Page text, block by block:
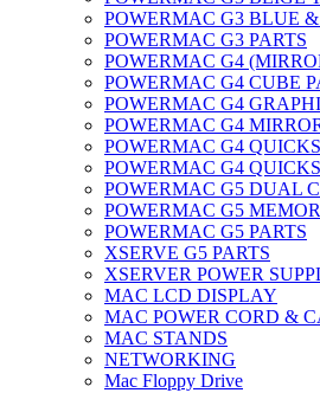
POWERMAC G3 BLUE
POWERMAC G3 PARTS
POWERMAC G4
POWERMAC G4 CUBE
POWERMAC G4
POWERMAC G4
POWERMAC G4
POWERMAC G4
POWERMAC G5 DUAL
POWERMAC G5
POWERMAC G5 PARTS
XSERVE G5 PARTS
XSERVER POWER
MAC LCD DISPLAY
MAC POWER CORD &
MAC STANDS
NETWORKING
Mac Floppy Drive